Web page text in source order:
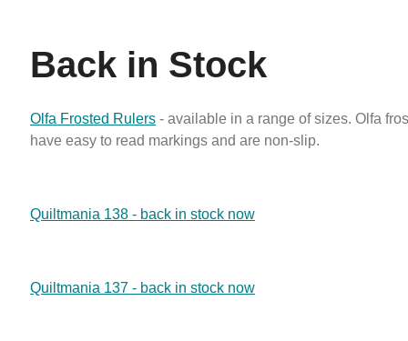
Back in Stock
Olfa Frosted Rulers - available in a range of sizes. Olfa
have easy to read markings and are non-slip.
Quiltmania 138 - back in stock now
Quiltmania 137 - back in stock now